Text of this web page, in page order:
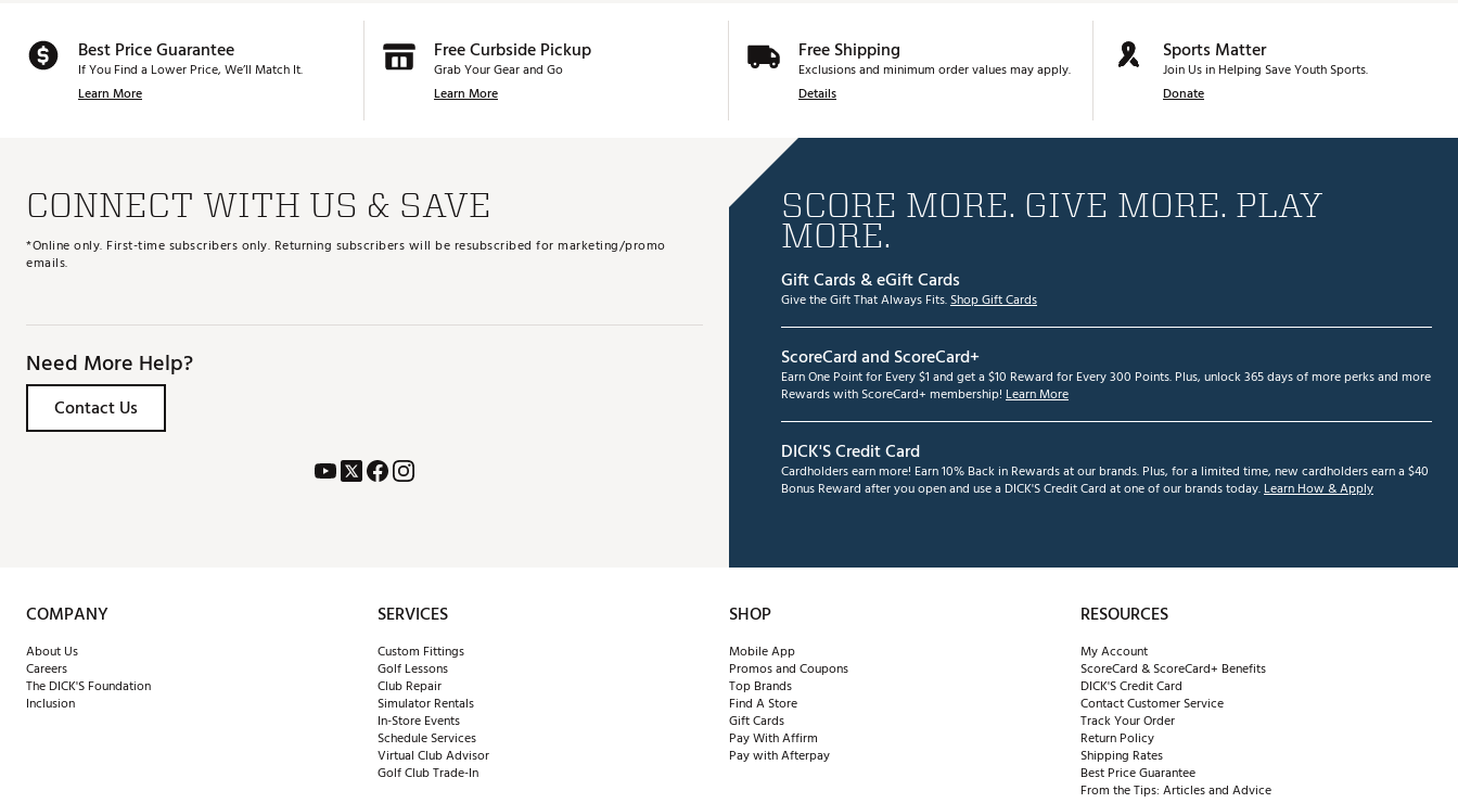
Best Price Guarantee
If You Find a Lower Price, We’ll Match It.
Learn More
Free Curbside Pickup
Grab Your Gear and Go
Learn More
Free Shipping
Exclusions and minimum order values may apply.
Details
Sports Matter
Join Us in Helping Save Youth Sports.
Donate
CONNECT WITH US & SAVE
*Online only. First-time subscribers only. Returning subscribers will be resubscribed for marketing/promo
emails.
Need More Help?
Contact Us
SCORE MORE. GIVE MORE. PLAY
MORE.
Gift Cards & eGift Cards
Give the Gift That Always Fits.Shop Gift Cards
ScoreCard and ScoreCard+
Earn One Point for Every $1 and get a $10 Reward for Every 300 Points. Plus, unlock 365 days of more perks and more
Rewards with ScoreCard+ membership! Learn More
DICK'S Credit Card
Cardholders earn more! Earn 10% Back in Rewards at our brands. Plus, for a limited time, new cardholders earn a $40
Bonus Reward after you open and use a DICK'S Credit Card at one of our brands today.Learn How & Apply
COMPANY
About Us
Careers
The DICK'S Foundation
Inclusion
SERVICES
Custom Fittings
Golf Lessons
Club Repair
Simulator Rentals
In-Store Events
Schedule Services
Virtual Club Advisor
Golf Club Trade-In
SHOP
Mobile App
Promos and Coupons
Top Brands
Find A Store
Gift Cards
Pay With Affirm
Pay with Afterpay
RESOURCES
My Account
ScoreCard & ScoreCard+ Benefits
DICK'S Credit Card
Contact Customer Service
Track Your Order
Return Policy
Shipping Rates
Best Price Guarantee
From the Tips: Articles and Advice